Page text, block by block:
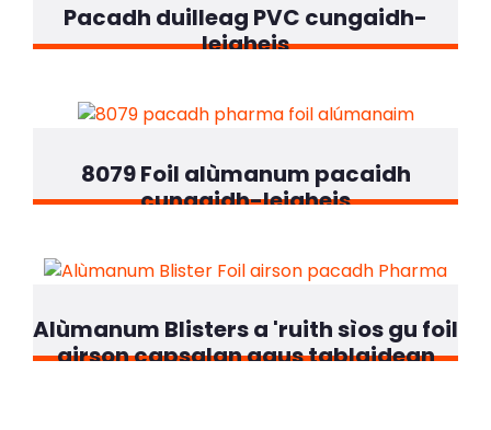
Pacadh duilleag PVC cungaidh-
leigheis
8079 Foil alùmanum pacaidh
cungaidh-leigheis
Alùmanum Blisters a 'ruith sìos gu foil
airson capsalan agus tablaidean